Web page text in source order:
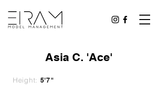
Asia C. 'Ace'
Height: 5'7"